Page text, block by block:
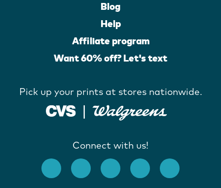
Blog
Help
Affiliate program
Want 60% off? Let's text
Pick up your prints at stores nationwide.
Connect with us!